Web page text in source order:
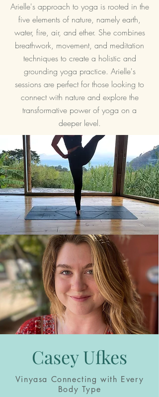
Arielle's approach to yoga is rooted in the
five elements of nature, namely earth,
water, fire, air, and ether. She combines
breathwork, movement, and meditation
techniques to create a holistic and
grounding yoga practice. Arielle's
sessions are perfect for those looking to
connect with nature and explore the
transformative power of yoga on a
deeper level.
Casey Ufkes
Vinyasa Connecting with Every
Body Type